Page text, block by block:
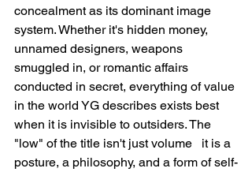
concealment as its dominant image
system. Whether it's hidden money,
unnamed designers, weapons
smuggled in, or romantic affairs
conducted in secret, everything of value
in the world YG describes exists best
when it is invisible to outsiders. The
"low" of the title isn't just volume   it is a
posture, a philosophy, and a form of self-